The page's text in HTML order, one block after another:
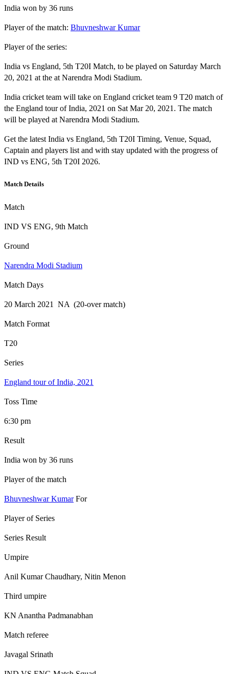
India won by 36 runs
Player of the match: Bhuvneshwar Kumar
Player of the series:
India vs England, 5th T20I Match, to be played on Saturday March
20, 2021 at the at Narendra Modi Stadium.
India cricket team will take on England cricket team 9 T20 match of
the England tour of India, 2021 on Sat Mar 20, 2021. The match
will be played at Narendra Modi Stadium.
Get the latest India vs England, 5th T20I Timing, Venue, Squad,
Captain and players list and with stay updated with the progress of
IND vs ENG, 5th T20I 2026.
Match Details
Match
IND VS ENG, 9th Match
Ground
Narendra Modi Stadium
Match Days
20 March 2021 NA (20-over match)
Match Format
T20
Series
England tour of India, 2021
Toss Time
6:30 pm
Result
India won by 36 runs
Player of the match
Bhuvneshwar KumarFor
Player of Series
Series Result
Umpire
Anil Kumar Chaudhary, Nitin Menon
Third umpire
KN Anantha Padmanabhan
Match referee
Javagal Srinath